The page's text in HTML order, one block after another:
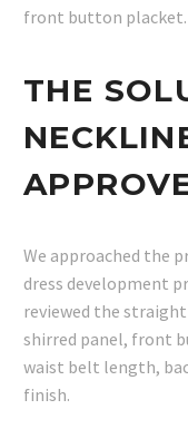
front button placket.
THE
We approached the
dress development
reviewed the
shirred panel, front
waist belt length,
finish.